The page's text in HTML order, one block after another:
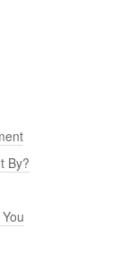
By?